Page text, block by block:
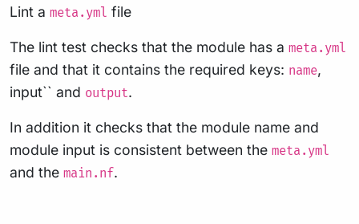
Lint a meta.yml file
The lint test checks that the module has a meta.yml
file and that it contains the required keys: name,
input`` and output.
In addition it checks that the module name and
module input is consistent between the meta.yml
and the main.nf.